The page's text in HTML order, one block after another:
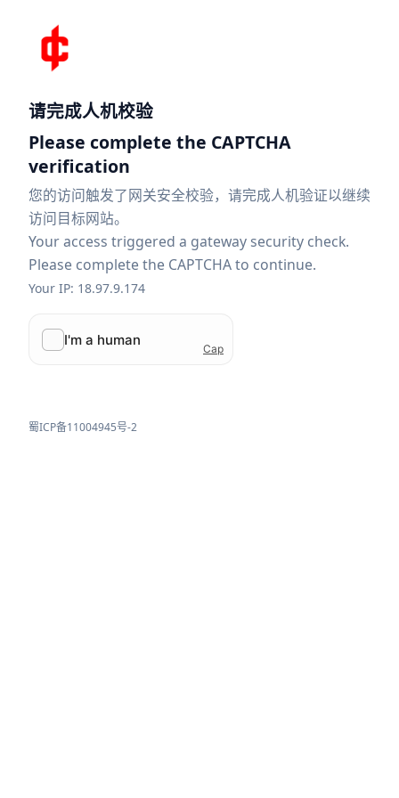
请完成人机校验
Please complete the CAPTCHA
verification
您的访问触发了网关安全校验，请完成人机验证以继续
访问目标网站。
Your access triggered a gateway security check.
Please complete the CAPTCHA to continue.
Your IP: 18.97.9.174
蜀ICP备11004945号-2